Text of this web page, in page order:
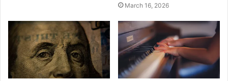
March 16, 2026